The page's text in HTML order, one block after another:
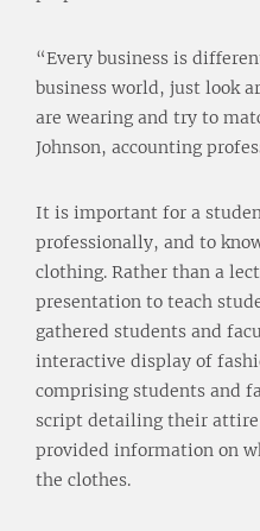
“Every business is
business world, just look
are wearing and try to
Johnson, accounting
It is important for a
professionally, and to
clothing. Rather than a
presentation to teach
gathered students and
interactive display of
comprising students and
script detailing their attire
provided information on
the clothes.